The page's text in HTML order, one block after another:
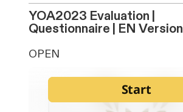
YOA2023 Evaluation |
Questionnaire | EN Version
OPEN